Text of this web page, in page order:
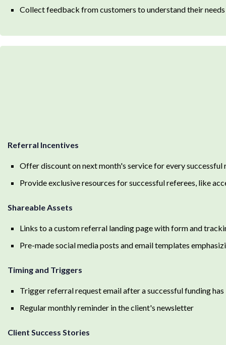
Collect feedback from customers to understand their
Referral Incentives
Offer discount on next month's service for every successful
Provide exclusive resources for successful referees, like
Shareable Assets
Links to a custom referral landing page with form and
Pre-made social media posts and email templates
Timing and Triggers
Trigger referral request email after a successful funding has
Regular monthly reminder in the client's newsletter
Client Success Stories